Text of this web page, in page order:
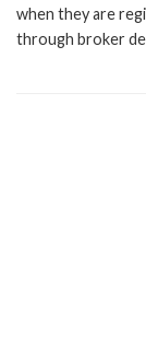
when they are
through broker